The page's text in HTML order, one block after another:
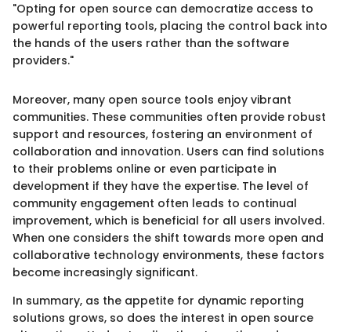
"Opting for open source can democratize access to
powerful reporting tools, placing the control back into
the hands of the users rather than the software
providers."
Moreover, many open source tools enjoy vibrant
communities. These communities often provide robust
support and resources, fostering an environment of
collaboration and innovation. Users can find solutions
to their problems online or even participate in
development if they have the expertise. The level of
community engagement often leads to continual
improvement, which is beneficial for all users involved.
When one considers the shift towards more open and
collaborative technology environments, these factors
become increasingly significant.
In summary, as the appetite for dynamic reporting
solutions grows, so does the interest in open source